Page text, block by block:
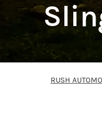
RUSH